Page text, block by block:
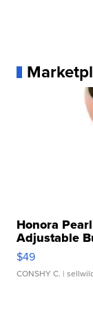
Honora
Adjustable
$49
CONSHY C. |